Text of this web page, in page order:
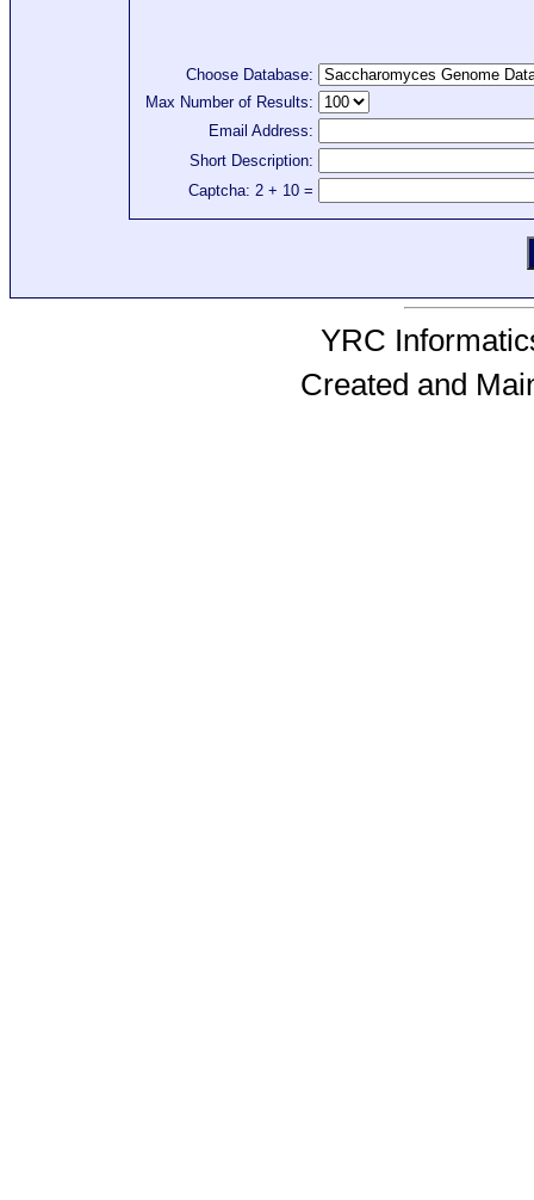
Choose Database:
Max Number of Results:
Email Address:
Short Description:
Captcha: 2 + 10 =
YRC
Created and